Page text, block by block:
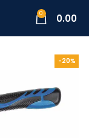
0 0.00
-20%